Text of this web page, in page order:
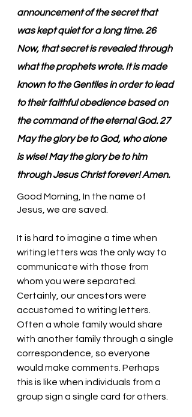
announcement of the secret that
was kept quiet for a long time. 26
Now, that secret is revealed through
what the prophets wrote. It is made
known to the Gentiles in order to lead
to their faithful obedience based on
the command of the eternal God. 27
May the glory be to God, who alone
is wise! May the glory be to him
through Jesus Christ forever! Amen.
Good Morning, In the name of
Jesus, we are saved.
It is hard to imagine a time when
writing letters was the only way to
communicate with those from
whom you were separated.
Certainly, our ancestors were
accustomed to writing letters.
Often a whole family would share
with another family through a single
correspondence, so everyone
would make comments. Perhaps
this is like when individuals from a
group sign a single card for others.